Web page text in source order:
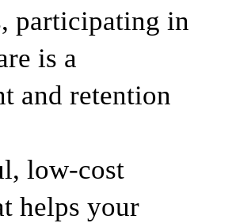
participating in
is a
and retention
low-cost
helps your